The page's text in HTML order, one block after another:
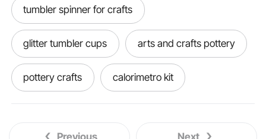
tumbler spinner for crafts
glitter tumbler cups arts and crafts pottery
pottery crafts calorimetro kit